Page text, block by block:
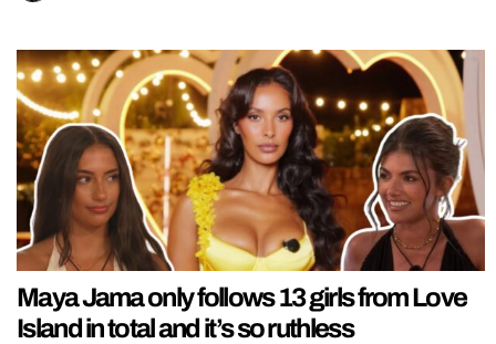
Maya Jama only follows 13 girls from Love
Island in total and it’s so ruthless